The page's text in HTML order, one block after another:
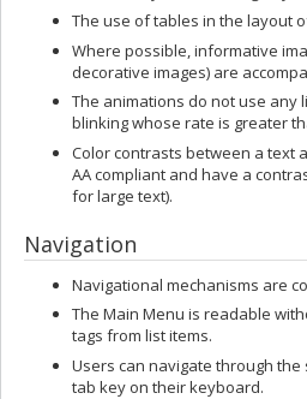
The use of tables in the layout
Where possible, informative
decorative images) are
The animations do not use any
blinking whose rate is greater
Color contrasts between a text
AA compliant and have a
for large text).
Navigation
Navigational mechanisms are
The Main Menu is readable
tags from list items.
Users can navigate through
tab key on their keyboard.